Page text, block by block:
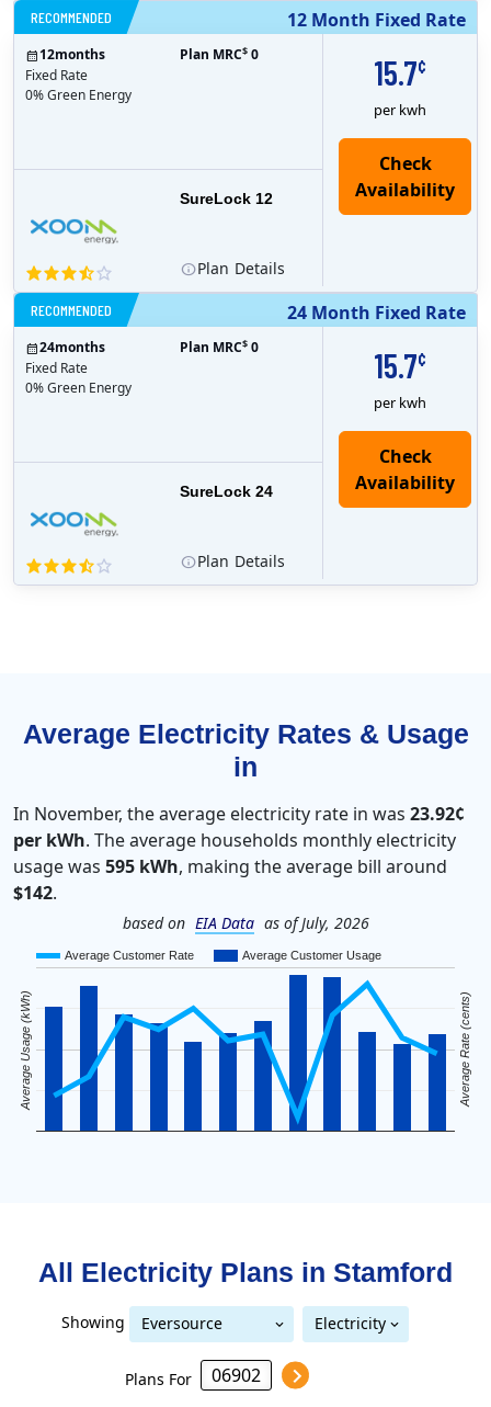
12 Month Fixed Rate
RECOMMENDED
15.7¢
per kwh
SureLock 12
Check
Availability
12months
Fixed Rate
0% Green Energy
Plan MRC$ 0
Plan Details
24 Month Fixed Rate
RECOMMENDED
15.7¢
per kwh
SureLock 24
Check
Availability
24months
Fixed Rate
0% Green Energy
Plan MRC$ 0
Plan Details
Average Electricity Rates & Usage
in
In November, the average electricity rate in was 23.92¢
per kWh. The average households monthly electricity
usage was 595 kWh, making the average bill around
$142.
based on EIA Data as of July, 2026
Average Customer Rate Average Customer Usage
Average Usage (kWh) Average Rate (cents)
All Electricity Plans in Stamford
Showing
Eversource
(formerly CL&P)
Electricity
Plans For